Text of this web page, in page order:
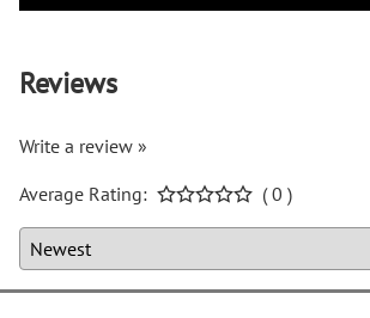
Reviews
Write a review »
Average Rating:
( 0 )